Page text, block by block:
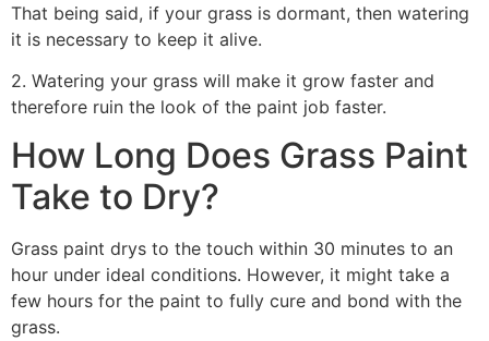
That being said, if your grass is dormant, then watering
it is necessary to keep it alive.
2. Watering your grass will make it grow faster and
therefore ruin the look of the paint job faster.
How Long Does Grass Paint
Take to Dry?
Grass paint drys to the touch within 30 minutes to an
hour under ideal conditions. However, it might take a
few hours for the paint to fully cure and bond with the
grass.